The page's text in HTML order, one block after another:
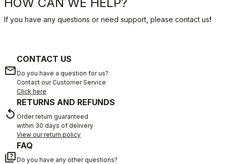
If you have any questions or need support, please contact us!
email
CONTACT US
Do you have a question for us?
Contact our Customer Service
Click here
replay
RETURNS AND REFUNDS
Order return guaranteed
within 30 days of delivery
View our return policy
quiz
FAQ
Do you have any other questions?